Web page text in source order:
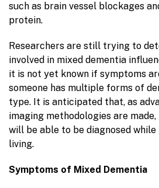
such as brain vessel blockages
protein.
Researchers are still trying to
involved in mixed dementia
it is not yet known if symptoms
someone has multiple forms of
type. It is anticipated that, as
imaging methodologies are
will be able to be diagnosed
living.
Symptoms of Mixed Dementia